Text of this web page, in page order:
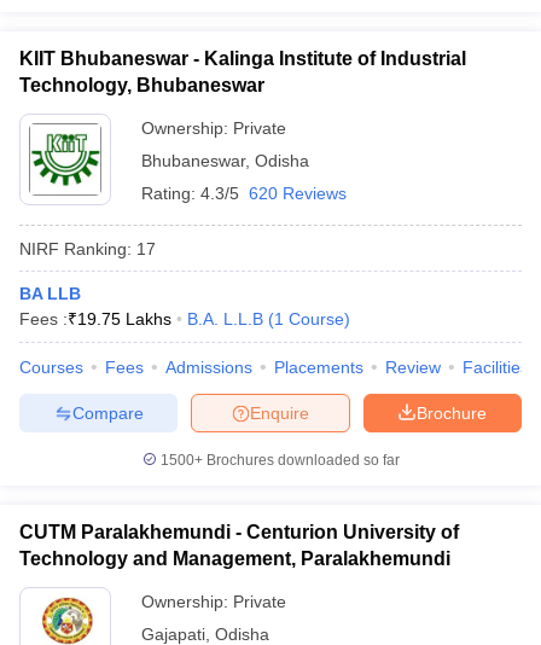
in AllahabadPrivate Degree Colleges in VaranasiPrivate Degree
Sample Papers
KIIT Bhubaneswar - Kalinga Institute of Industrial
Technology, Bhubaneswar
Ownership: Private
Bhubaneswar, Odisha
Rating: 4.3/5 620 Reviews
NIRF Ranking: 17
BA LLB
Fees :₹19.75 Lakhs B.A. L.L.B (1 Course)
Courses Fees Admissions Placements Review Facilities
Brochure
Enquire
Compare
1500+Brochures downloaded so far
CUTM Paralakhemundi - Centurion University of
Technology and Management, Paralakhemundi
Ownership: Private
Gajapati Odisha